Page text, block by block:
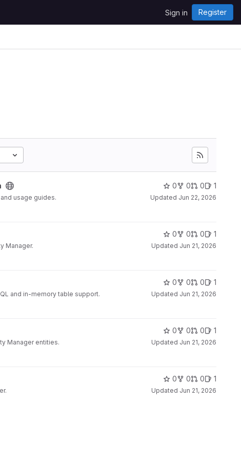
Sign in Register
usage guides.
0 0 0 1
Updated Jun 22, 2026
Manager.
0 0 0 1
Updated Jun 21, 2026
and in-memory table support.
0 0 0 1
Updated Jun 21, 2026
Manager entities.
0 0 0 1
Updated Jun 21, 2026
0 0 0 1
Updated Jun 21, 2026